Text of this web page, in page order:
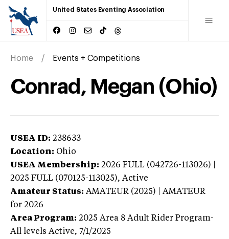
United States Eventing Association
Home Events + Competitions
Conrad, Megan (Ohio)
USEA ID: 238633
Location: Ohio
USEA Membership: 2026 FULL (042726-113026) |
2025 FULL (070125-113025), Active
Amateur Status: AMATEUR (2025) | AMATEUR
for 2026
Area Program: 2025 Area 8 Adult Rider Program-
All levels Active, 7/1/2025